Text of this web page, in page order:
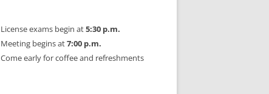
License exams begin at5:30 p.m.
Meeting begins at7:00 p.m.
Come early for coffee and refreshments